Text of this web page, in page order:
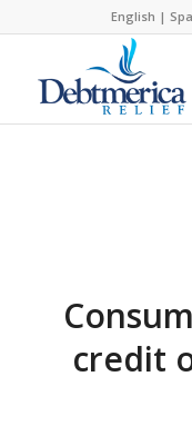
English |
credit